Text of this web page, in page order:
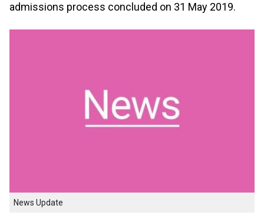
admissions process concluded on 31 May 2019.
News Update